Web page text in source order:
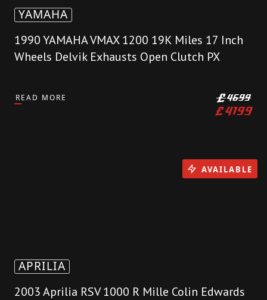
YAMAHA
1990 YAMAHA VMAX 1200 19K Miles 17 Inch
Wheels Delvik Exhausts Open Clutch PX
READ MORE £4699
£4199
APRILIA
2003 Aprilia RSV 1000 R Mille Colin Edwards
AVAILABLE